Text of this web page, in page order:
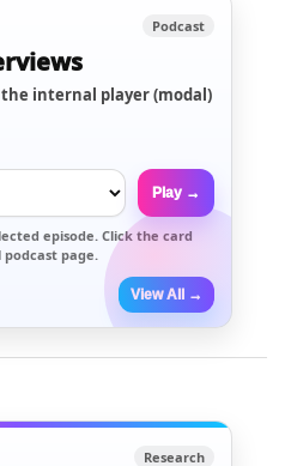
Podcast
the internal player (modal)
Play →
episode. Click the card
page.
View All →
Research